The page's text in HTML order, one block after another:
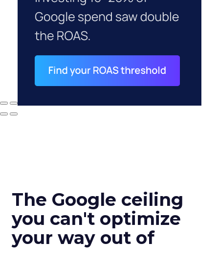
The Google ceiling
you can't optimize
your way out of